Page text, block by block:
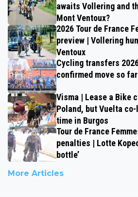
awaits Vollering and
Mont Ventoux?
2026 Tour de France
preview | Vollering
Ventoux
Cycling transfers
confirmed move so far
Visma | Lease a Bike
Poland, but Vuelta
time in Burgos
Tour de France
penalties | Lotte
bottle’
More Articles